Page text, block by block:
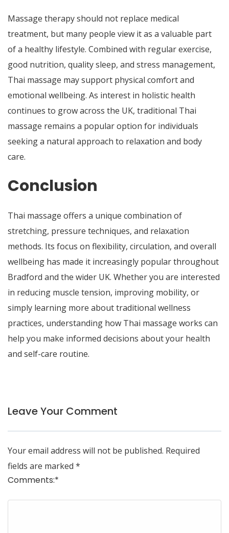
Massage therapy should not replace medical
treatment, but many people view it as a valuable part
of a healthy lifestyle. Combined with regular exercise,
good nutrition, quality sleep, and stress management,
Thai massage may support physical comfort and
emotional wellbeing. As interest in holistic health
continues to grow across the UK, traditional Thai
massage remains a popular option for individuals
seeking a natural approach to relaxation and body
care.
Conclusion
Thai massage offers a unique combination of
stretching, pressure techniques, and relaxation
methods. Its focus on flexibility, circulation, and overall
wellbeing has made it increasingly popular throughout
Bradford and the wider UK. Whether you are interested
in reducing muscle tension, improving mobility, or
simply learning more about traditional wellness
practices, understanding how Thai massage works can
help you make informed decisions about your health
and self-care routine.
Leave Your Comment
Your email address will not be published. Required
fields are marked *
Comments:*